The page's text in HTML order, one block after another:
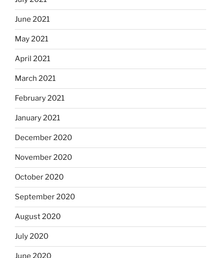
June 2021
May 2021
April 2021
March 2021
February 2021
January 2021
December 2020
November 2020
October 2020
September 2020
August 2020
July 2020
June 2020